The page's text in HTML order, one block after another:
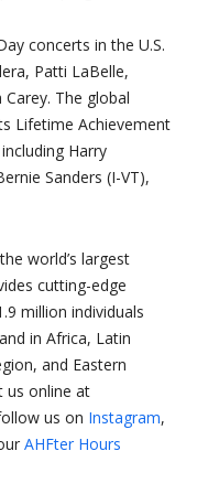
concerts in the U.S.
Patti LaBelle,
The global
Lifetime Achievement
Harry
Sanders (I-VT),
world’s largest
cutting-edge
million individuals
in Africa, Latin
and Eastern
us online at
us on Instagram,
AHFter Hours